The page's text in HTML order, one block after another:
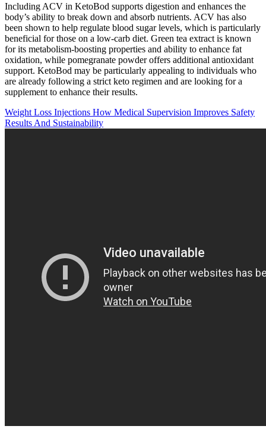
Including ACV in KetoBod supports digestion and enhances the
body’s ability to break down and absorb nutrients. ACV has also
been shown to help regulate blood sugar levels, which is particularly
beneficial for those on a low-carb diet. Green tea extract is known
for its metabolism-boosting properties and ability to enhance fat
oxidation, while pomegranate powder offers additional antioxidant
support. KetoBod may be particularly appealing to individuals who
are already following a strict keto regimen and are looking for a
supplement to enhance their results.
Weight Loss Injections How Medical Supervision Improves Safety
Results And Sustainability